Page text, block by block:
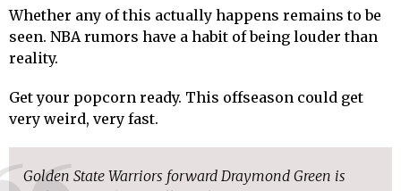
Whether any of this actually happens remains to be
seen. NBA rumors have a habit of being louder than
reality.
Get your popcorn ready. This offseason could get
very weird, very fast.
Golden State Warriors forward Draymond Green is